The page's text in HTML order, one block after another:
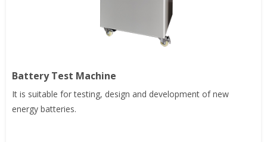
Battery Test Machine
It is suitable for testing, design and development of new
energy batteries.